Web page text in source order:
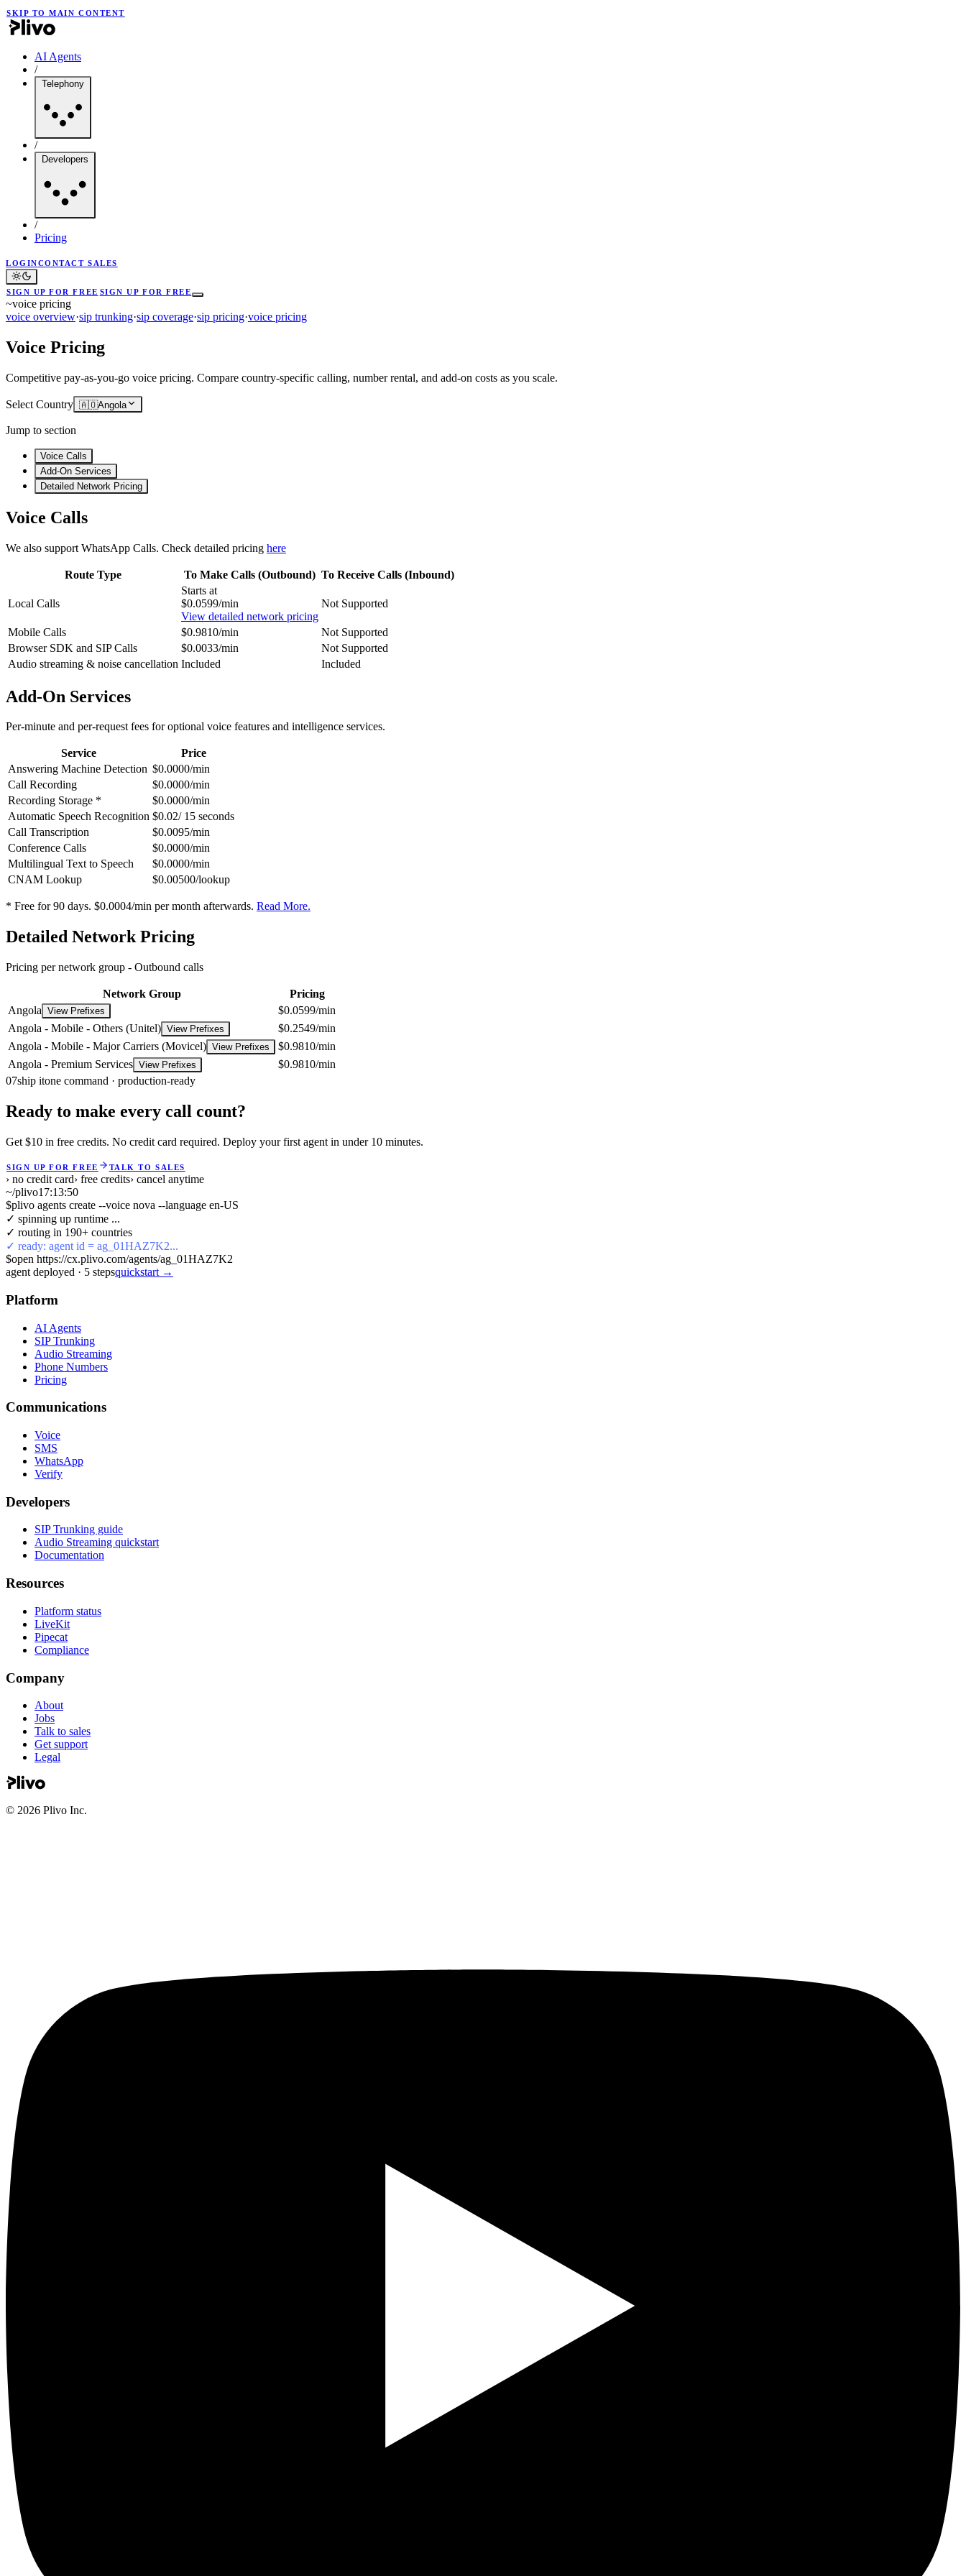
SKIP TO MAIN CONTENT
AI Agents
/
Telephony
/
Developers
/
Pricing
LOGINCONTACT SALES
SIGN UP FOR FREE SIGN UP FOR FREE
~voice pricing
voice overview·sip trunking·sip coverage·sip pricing·voice pricing
Voice Pricing
Competitive pay-as-you-go voice pricing. Compare country-specific calling, number rental, and add-on costs as you scale.
Select Country 🇦🇴Angola
Jump to section
Voice Calls
Add-On Services
Detailed Network Pricing
Voice Calls
We also support WhatsApp Calls. Check detailed pricing here
Route Type To Make Calls (Outbound) To Receive Calls (Inbound)
Local Calls
Starts at
$0.0599/min
View detailed network pricing
Not Supported
Mobile Calls $0.9810/min
Not Supported
Browser SDK and SIP Calls
$0.0033/min
Not Supported
Audio streaming & noise cancellation Included Included
Add-On Services
Per-minute and per-request fees for optional voice features and intelligence services.
Service
Price
Answering Machine Detection $0.0000/min
Call Recording
$0.0000/min
Recording Storage *
$0.0000/min
Automatic Speech Recognition $0.02/ 15 seconds
Call Transcription
$0.0095/min
Conference Calls
$0.0000/min
Multilingual Text to Speech
$0.0000/min
CNAM Lookup
$0.00500/lookup
* Free for 90 days. $0.0004/min per month afterwards. Read More.
Detailed Network Pricing
Pricing per network group - Outbound calls
Network Group
Pricing
Angola View Prefixes
$0.0599/min
Angola - Mobile - Others (Unitel) View Prefixes
$0.2549/min
Angola - Mobile - Major Carriers (Movicel) View Prefixes
$0.9810/min
Angola - Premium Services View Prefixes
$0.9810/min
07ship itone command · production-ready
Ready to make every call count?
Get $10 in free credits. No credit card required. Deploy your first agent in under 10 minutes.
SIGN UP FOR FREE TALK TO SALES
› no credit card› free credits› cancel anytime
~/plivo17:13:51
$plivo agents create --voice nova --language en-US
✓ spinning up runtime ...
✓ routing in 190+ countries
✓ ready: agent id = ag_01HAZ7K2...
$open https://cx.plivo.com/agents/ag_01HAZ7K2
agent deployed · 5 stepsquickstart →
Platform
AI Agents
SIP Trunking
Audio Streaming
Phone Numbers
Pricing
Communications
Voice
SMS
WhatsApp
Verify
Developers
SIP Trunking guide
Audio Streaming quickstart
Documentation
Resources
Platform status
LiveKit
Pipecat
Compliance
Company
About
Jobs
Talk to sales
Get support
Legal
© 2026 Plivo Inc.